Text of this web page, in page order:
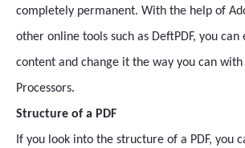
completely permanent. With the help of
other online tools such as DeftPDF, you can
content and change it the way you can
Processors.
Structure of a PDF
If you look into the structure of a PDF, you